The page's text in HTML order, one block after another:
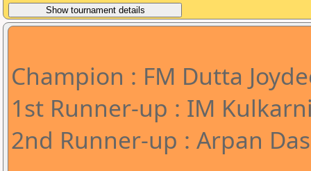
Champion : FM Dutta
1st Runner-up : IM
2nd Runner-up : Arpan Das